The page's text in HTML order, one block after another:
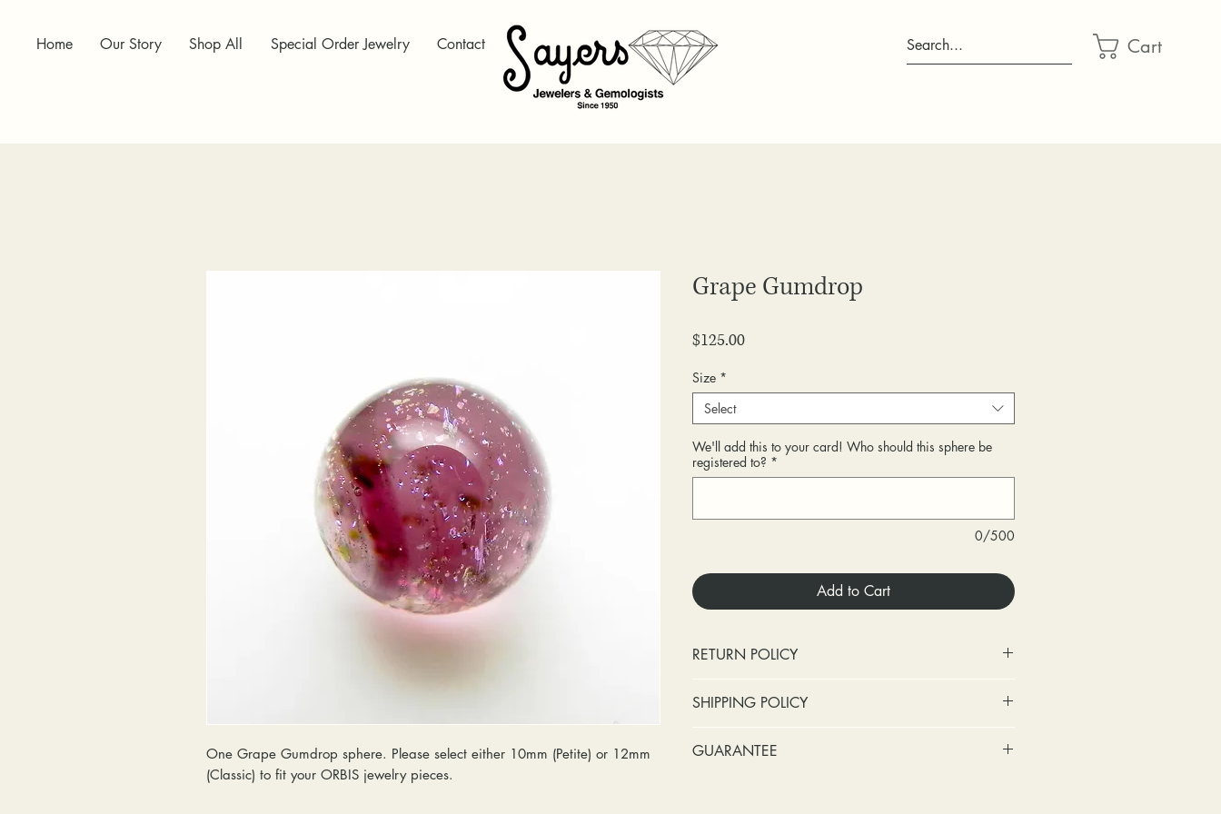
Home Our Story Shop All Special Order Jewelry Contact Search... Cart
One Grape Gumdrop sphere. Please select either 10mm (Petite) or 12mm
(Classic) to fit your ORBIS jewelry pieces.
Grape Gumdrop
$125.00Price
Size *
Select
We'll add this to your card! Who should this sphere be
registered to? *
0/500
Add to Cart
RETURN POLICY
Items can be returned within 30 days of
Items can be exchanged within 30 days of
SHIPPING POLICY
insurance coverage. Options for upgraded shipping
GUARANTEE